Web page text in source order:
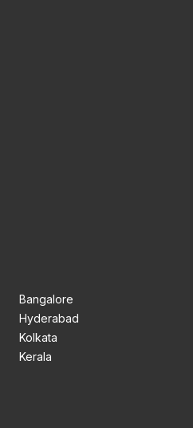
Bangalore
Hyderabad
Kolkata
Kerala